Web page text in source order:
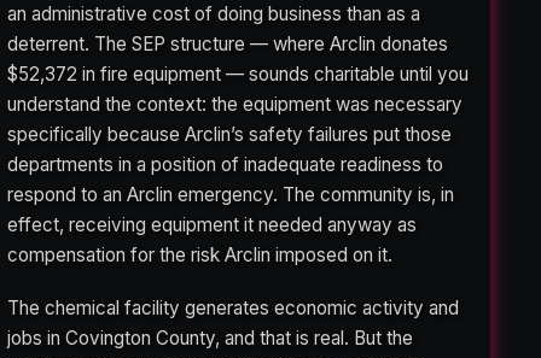
an administrative cost of doing business than as a
deterrent. The SEP structure — where Arclin donates
$52,372 in fire equipment — sounds charitable until you
understand the context: the equipment was necessary
specifically because Arclin’s safety failures put those
departments in a position of inadequate readiness to
respond to an Arclin emergency. The community is, in
effect, receiving equipment it needed anyway as
compensation for the risk Arclin imposed on it.
The chemical facility generates economic activity and
jobs in Covington County, and that is real. But the